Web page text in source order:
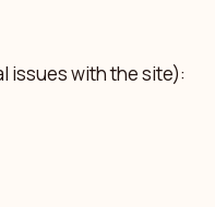
issues with the site):